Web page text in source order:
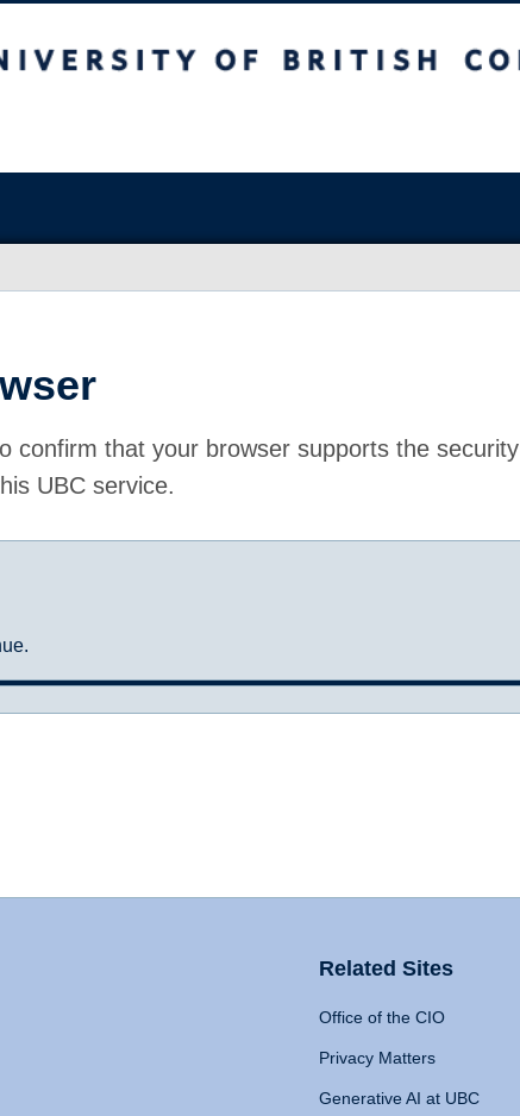
confirm that your browser supports the security
UBC service.
Related Sites
Office of the CIO
Privacy Matters
Generative AI at UBC